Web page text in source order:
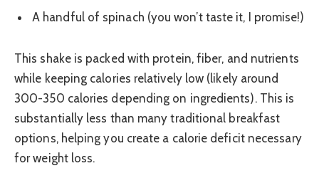
A handful of spinach (you won’t taste it, I promise!)
This shake is packed with protein, fiber, and nutrients
while keeping calories relatively low (likely around
300-350 calories depending on ingredients). This is
substantially less than many traditional breakfast
options, helping you create a calorie deficit necessary
for weight loss.